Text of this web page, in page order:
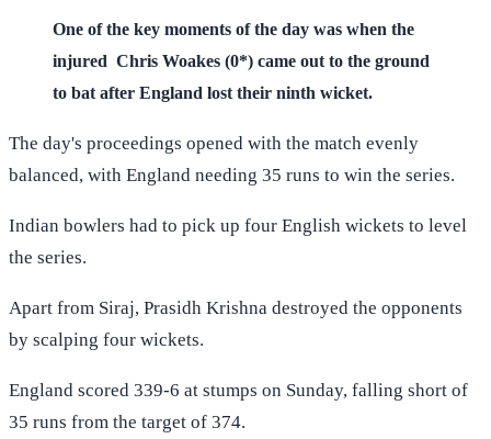
One of the key moments of the day was when the
injured Chris Woakes (0*) came out to the ground
to bat after England lost their ninth wicket.
The day's proceedings opened with the match evenly
balanced, with England needing 35 runs to win the series.
Indian bowlers had to pick up four English wickets to level
the series.
Apart from Siraj, Prasidh Krishna destroyed the opponents
by scalping four wickets.
England scored 339-6 at stumps on Sunday, falling short of
35 runs from the target of 374.